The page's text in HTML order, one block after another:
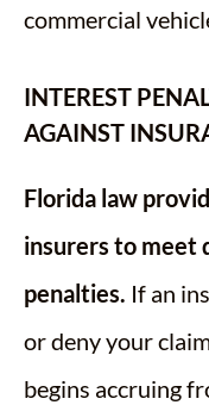
commercial
INTEREST
AGAINST
Florida law
insurers to meet
penalties. If an
or deny your
begins accruing